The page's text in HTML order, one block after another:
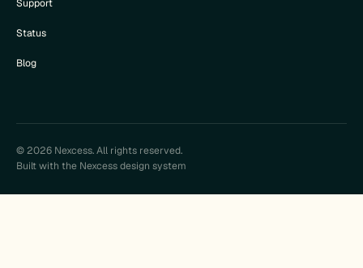
Support
Status
Blog
© 2026 Nexcess. All rights reserved.
Built with the Nexcess design system